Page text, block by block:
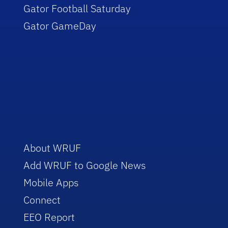
Gator Football Saturday
Gator GameDay
About WRUF
Add WRUF to Google News
Mobile Apps
Connect
EEO Report